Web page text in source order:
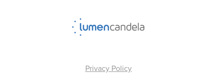
Privacy Policy